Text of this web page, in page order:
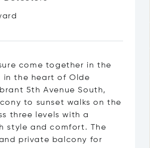
come together in the
in the heart of Olde
5th Avenue South,
to sunset walks on the
three levels with a
style and comfort. The
private balcony for